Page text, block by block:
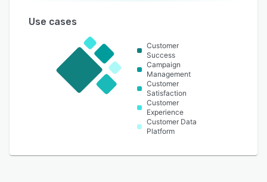
Use cases
Customer
Success
Campaign
Management
Customer
Satisfaction
Customer
Experience
Customer Data
Platform